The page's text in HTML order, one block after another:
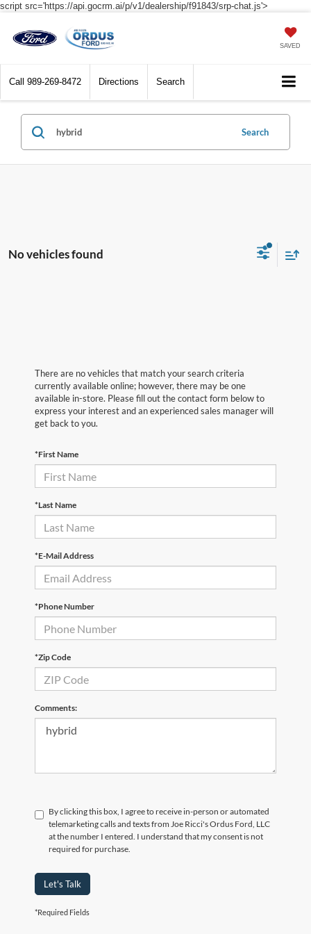
script src='https://api.gocrm.ai/p/v1/dealership/f91843/srp-chat.js'>
SAVED
Call 989-269-8472 Directions Search
Search
No vehicles found
There are no vehicles that match your search criteria
currently available online; however, there may be one
available in-store. Please fill out the contact form below to
express your interest and an experienced sales manager will
get back to you.
*First Name
*Last Name
*E-Mail Address
*Phone Number
*Zip Code
Comments:
By clicking this box, I agree to receive in-person or automated
telemarketing calls and texts from Joe Ricci's Ordus Ford, LLC
at the number I entered. I understand that my consent is not
required for purchase.
Let's Talk
*Required Fields